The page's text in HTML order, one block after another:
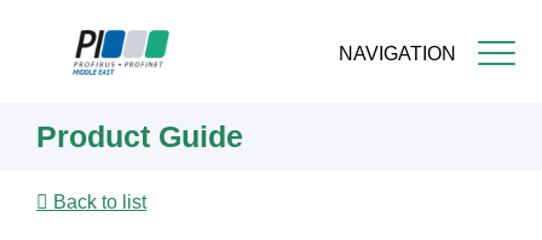
NAVIGATION
content
Product Guide
Back to list